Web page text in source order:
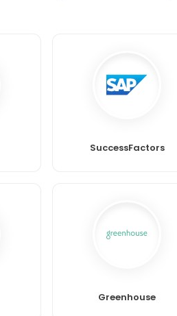
SuccessFactors
Greenhouse